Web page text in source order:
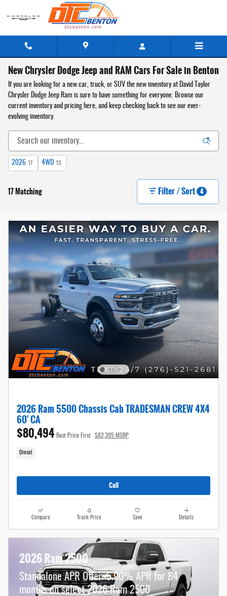
New Chrysler Dodge Jeep and RAM Cars For Sale in Benton
If you are looking for a new car, truck, or SUV the new inventory at David Taylor
Chrysler Dodge Jeep Ram is sure to have something for everyone. Browse our
current inventory and pricing here, and keep checking back to see our ever-
evolving inventory.
2026 17 4WD 13
17 Matching Filter / Sort 4
2026 Ram 5500 Chassis Cab TRADESMAN CREW 4X4
60' CA
$80,494 Best Price First $82,305 MSRP
Diesel
Call
Compare Track Price Save Details
2026 Ram 2500
Standalone APR Offer: 5.90% APR for 84
months on select 2026 Ram 2500